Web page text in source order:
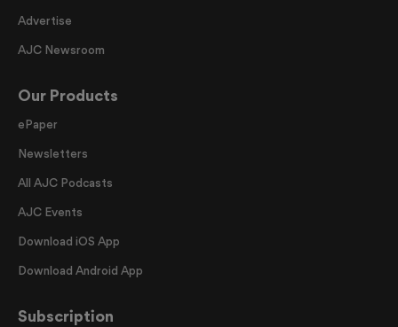
Advertise
AJC Newsroom
Our Products
ePaper
Newsletters
All AJC Podcasts
AJC Events
Download iOS App
Download Android App
Subscription